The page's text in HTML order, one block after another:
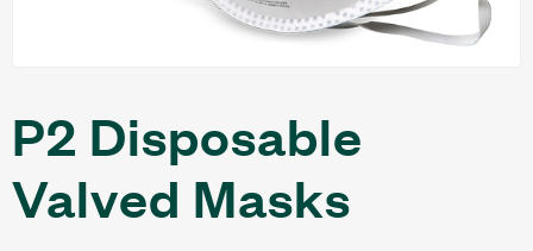
P2 Disposable
Valved Masks